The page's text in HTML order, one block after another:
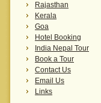
Rajasthan
Kerala
Goa
Hotel Booking
India Nepal Tour
Book a Tour
Contact Us
Email Us
Links